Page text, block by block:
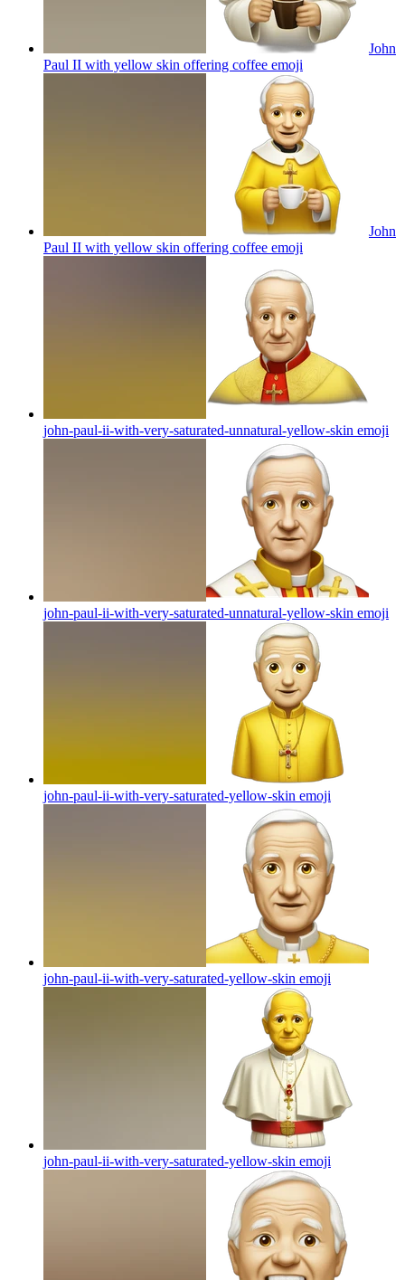
John
Paul II with yellow skin offering coffee emoji
John
Paul II with yellow skin offering coffee emoji
john-paul-ii-with-very-saturated-unnatural-yellow-skin emoji
john-paul-ii-with-very-saturated-unnatural-yellow-skin emoji
john-paul-ii-with-very-saturated-yellow-skin emoji
john-paul-ii-with-very-saturated-yellow-skin emoji
john-paul-ii-with-very-saturated-yellow-skin emoji